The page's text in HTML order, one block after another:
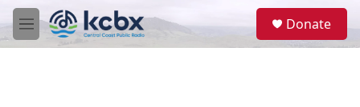
Skip to main content
M
e
Donate